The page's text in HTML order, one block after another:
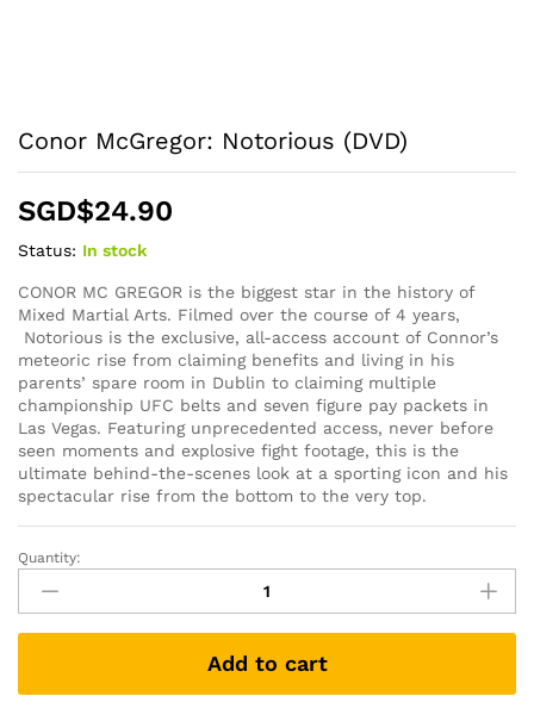
Conor McGregor: Notorious (DVD)
SGD$24.90
Status: In stock
CONOR MC GREGOR is the biggest star in the history of
Mixed Martial Arts. Filmed over the course of 4 years,
Notorious is the exclusive, all-access account of Connor’s
meteoric rise from claiming benefits and living in his
parents’ spare room in Dublin to claiming multiple
championship UFC belts and seven figure pay packets in
Las Vegas. Featuring unprecedented access, never before
seen moments and explosive fight footage, this is the
ultimate behind-the-scenes look at a sporting icon and his
spectacular rise from the bottom to the very top.
Conor
McGregor:
Notorious
(DVD)
Quantity:
Add to cart